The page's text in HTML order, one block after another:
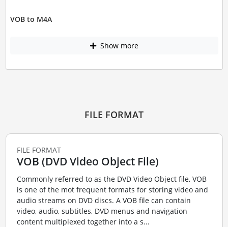
VOB to M4A
Show more
FILE FORMAT
FILE FORMAT
VOB (DVD Video Object File)
Commonly referred to as the DVD Video Object file, VOB
is one of the mot frequent formats for storing video and
audio streams on DVD discs. A VOB file can contain
video, audio, subtitles, DVD menus and navigation
content multiplexed together into a s...